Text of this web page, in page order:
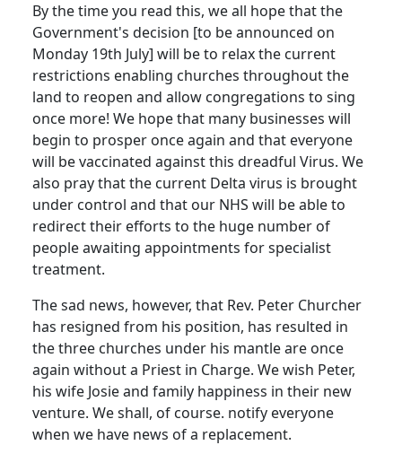
By the time you read this, we all hope that the
Government's decision [to be announced on
Monday 19th July] will be to relax the current
restrictions enabling churches throughout the
land to reopen and allow congregations to sing
once more! We hope that many businesses will
begin to prosper once again and that everyone
will be vaccinated against this dreadful Virus. We
also pray that the current Delta virus is brought
under control and that our NHS will be able to
redirect their efforts to the huge number of
people awaiting appointments for specialist
treatment.
The sad news, however, that Rev. Peter Churcher
has resigned from his position, has resulted in
the three churches under his mantle are once
again without a Priest in Charge. We wish Peter,
his wife Josie and family happiness in their new
venture. We shall, of course. notify everyone
when we have news of a replacement.